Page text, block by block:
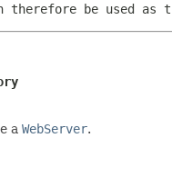
be used as
a WebServer.